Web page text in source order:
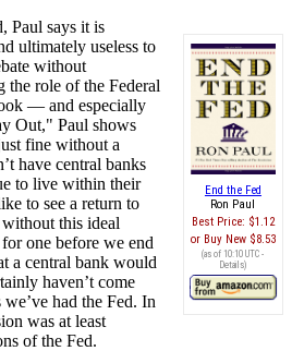
End the Fed
Ron Paul
Best Price: $1.12
Buy New $8.53
(as of 10:10 UTC -
Details)
Paul says it is
ultimately useless to
without
the role of the Federal
— and especially
Out," Paul shows
fine without a
have central banks
to live within their
to see a return to
this ideal
one before we end
a central bank would
haven’t come
had the Fed. In
was at least
of the Fed.